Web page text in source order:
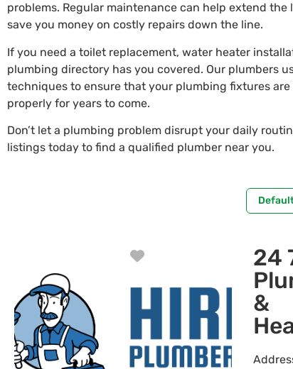
problems. Regular maintenance can help extend
save you money on costly repairs down the line.
If you need a toilet replacement, water heater
plumbing directory has you covered. Our plumbers
techniques to ensure that your plumbing fixtures
properly for years to come.
Don’t let a plumbing problem disrupt your daily
listings today to find a qualified plumber near you.
Favorite
24
&